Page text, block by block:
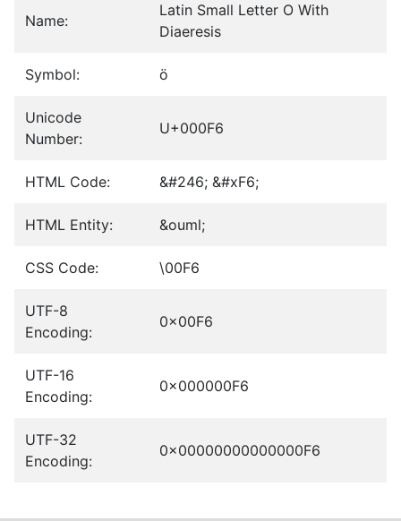
Name:
Latin Small Letter O With
Diaeresis
Symbol: ö
Unicode
Number:
U+000F6
HTML Code: &#246; &#xF6;
HTML Entity: &ouml;
CSS Code: \00F6
UTF-8
Encoding:
0x00F6
UTF-16
Encoding:
0x000000F6
UTF-32
Encoding:
0x00000000000000F6